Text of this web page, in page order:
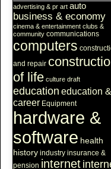
advertising & pr art auto
business & economy
cinema & entertainment clubs &
community communications
computers
and repair
of life culture draft
education education &
career Equipment
hardware &
software health
history industry insurance &
pension internet